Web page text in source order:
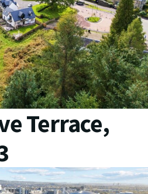
Terrace,